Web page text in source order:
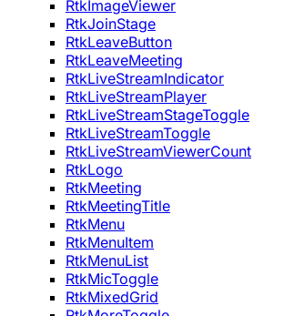
RtkImageViewer
RtkJoinStage
RtkLeaveButton
RtkLeaveMeeting
RtkLiveStreamIndicator
RtkLiveStreamPlayer
RtkLiveStreamStageToggle
RtkLiveStreamToggle
RtkLiveStreamViewerCount
RtkLogo
RtkMeeting
RtkMeetingTitle
RtkMenu
RtkMenuItem
RtkMenuList
RtkMicToggle
RtkMixedGrid